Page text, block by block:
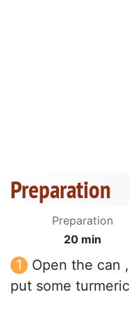
Preparation
Preparation
20 min
Open the can
put some